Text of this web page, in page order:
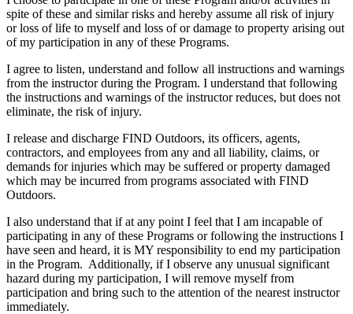
spite of these and similar risks and hereby assume all risk of injury
or loss of life to myself and loss of or damage to property arising out
of my participation in any of these Programs.
I agree to listen, understand and follow all instructions and warnings
from the instructor during the Program. I understand that following
the instructions and warnings of the instructor reduces, but does not
eliminate, the risk of injury.
I release and discharge FIND Outdoors, its officers, agents,
contractors, and employees from any and all liability, claims, or
demands for injuries which may be suffered or property damaged
which may be incurred from programs associated with FIND
Outdoors.
I also understand that if at any point I feel that I am incapable of
participating in any of these Programs or following the instructions I
have seen and heard, it is MY responsibility to end my participation
in the Program. Additionally, if I observe any unusual significant
hazard during my participation, I will remove myself from
participation and bring such to the attention of the nearest instructor
immediately.